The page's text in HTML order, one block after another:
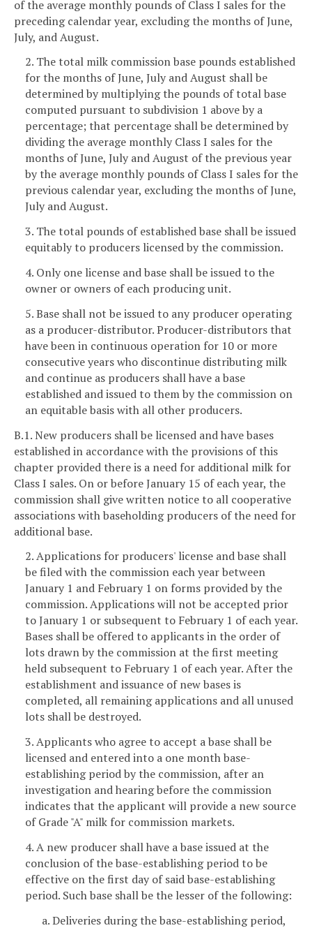
of the average monthly pounds of Class I sales for the
preceding calendar year, excluding the months of June,
July, and August.
2. The total milk commission base pounds established
for the months of June, July and August shall be
determined by multiplying the pounds of total base
computed pursuant to subdivision 1 above by a
percentage; that percentage shall be determined by
dividing the average monthly Class I sales for the
months of June, July and August of the previous year
by the average monthly pounds of Class I sales for the
previous calendar year, excluding the months of June,
July and August.
3. The total pounds of established base shall be issued
equitably to producers licensed by the commission.
4. Only one license and base shall be issued to the
owner or owners of each producing unit.
5. Base shall not be issued to any producer operating
as a producer-distributor. Producer-distributors that
have been in continuous operation for 10 or more
consecutive years who discontinue distributing milk
and continue as producers shall have a base
established and issued to them by the commission on
an equitable basis with all other producers.
B.1. New producers shall be licensed and have bases
established in accordance with the provisions of this
chapter provided there is a need for additional milk for
Class I sales. On or before January 15 of each year, the
commission shall give written notice to all cooperative
associations with baseholding producers of the need for
additional base.
2. Applications for producers' license and base shall
be filed with the commission each year between
January 1 and February 1 on forms provided by the
commission. Applications will not be accepted prior
to January 1 or subsequent to February 1 of each year.
Bases shall be offered to applicants in the order of
lots drawn by the commission at the first meeting
held subsequent to February 1 of each year. After the
establishment and issuance of new bases is
completed, all remaining applications and all unused
lots shall be destroyed.
3. Applicants who agree to accept a base shall be
licensed and entered into a one month base-
establishing period by the commission, after an
investigation and hearing before the commission
indicates that the applicant will provide a new source
of Grade "A" milk for commission markets.
4. A new producer shall have a base issued at the
conclusion of the base-establishing period to be
effective on the first day of said base-establishing
period. Such base shall be the lesser of the following:
a. Deliveries during the base-establishing period,